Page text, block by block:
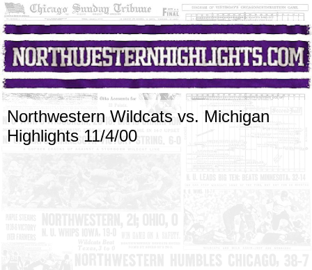
Northwestern Wildcats vs. Michigan
Highlights 11/4/00